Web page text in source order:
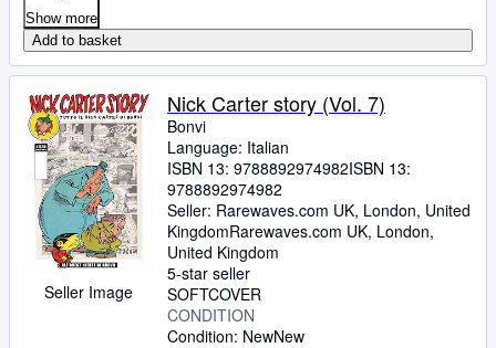
Show more
Add to basket
Seller Image
Nick Carter story (Vol. 7)
Bonvi
Language: Italian
ISBN 13: 9788892974982ISBN 13:
9788892974982
Seller: Rarewaves.com UK, London, United
KingdomRarewaves.com UK, London,
United Kingdom
5-star seller
SOFTCOVER
CONDITION
Condition: NewNew